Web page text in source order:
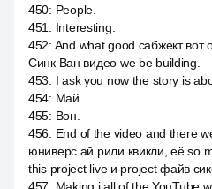
450: People.
451 : Interesting.
452: And what good сабжект
Синк Ван видео we be building.
453: I ask you now the story is
454: Май.
455: Вон.
456: End of the video and there
юниверс ай рили квикли, её so
this project live и project файв